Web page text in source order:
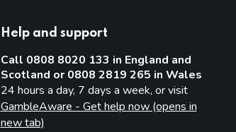
Help and support
Call 0808 8020 133 in England and
Scotland or 0808 2819 265 in Wales
24 hours a day, 7 days a week, or visit
GambleAware - Get help now (opens in
new tab)